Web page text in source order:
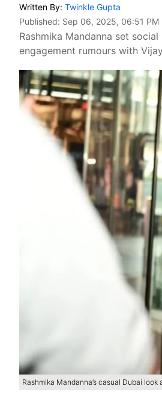
Written By: Twinkle Gupta
Published: Sep 06, 2025, 06:51 PM
Rashmika Mandanna set
engagement rumours with
Rashmika Mandanna’s casual Dubai